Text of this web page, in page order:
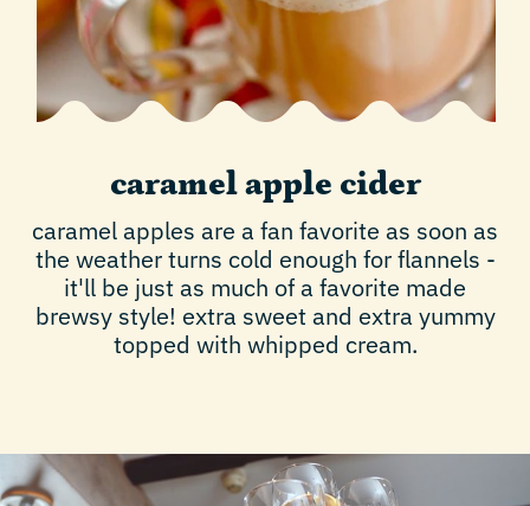
caramel apple cider
caramel apples are a fan favorite as soon as
the weather turns cold enough for flannels -
it'll be just as much of a favorite made
brewsy style! extra sweet and extra yummy
topped with whipped cream.
Play video